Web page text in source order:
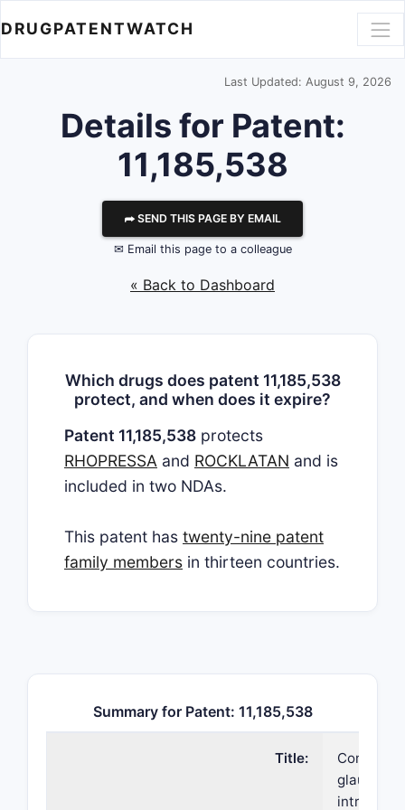
DRUGPATENTWATCH
Last Updated: August 9, 2026
Details for Patent:
11,185,538
⮫ SEND THIS PAGE BY EMAIL
✉ Email this page to a colleague
« Back to Dashboard
Which drugs does patent 11,185,538
protect, and when does it expire?
Patent 11,185,538 protects
RHOPRESSA and ROCKLATAN and is
included in two NDAs.
This patent has twenty-nine patent
family members in thirteen countries.
Summary for Patent: 11,185,538
Title:
glaucoma